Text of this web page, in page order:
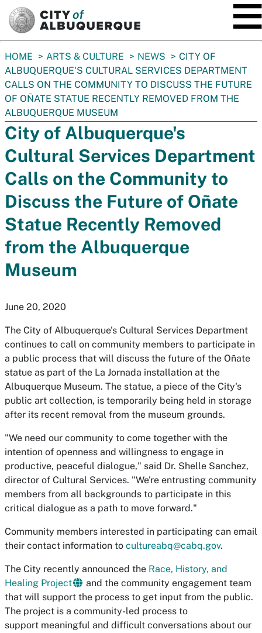
You
are
here:
HOME ARTS & CULTURE NEWS
CITY OF
ALBUQUERQUE'S CULTURAL SERVICES DEPARTMENT
CALLS ON THE COMMUNITY TO DISCUSS THE FUTURE
OF OÑATE STATUE RECENTLY REMOVED FROM THE
ALBUQUERQUE MUSEUM
City of Albuquerque's
Cultural Services Department
Calls on the Community to
Discuss the Future of Oñate
Statue Recently Removed
from the Albuquerque
Museum
June 20, 2020
The City of Albuquerque's Cultural Services Department
continues to call on community members to participate in
a public process that will discuss the future of the Oñate
statue as part of the La Jornada installation at the
Albuquerque Museum. The statue, a piece of the City's
public art collection, is temporarily being held in storage
after its recent removal from the museum grounds.
"We need our community to come together with the
intention of openness and willingness to engage in
productive, peaceful dialogue," said Dr. Shelle Sanchez,
director of Cultural Services. "We're entrusting community
members from all backgrounds to participate in this
critical dialogue as a path to move forward."
Community members interested in participating can email
their contact information to cultureabq@cabq.gov.
The City recently announced the Race, History, and
Healing Project
and the community engagement team
that will support the process to get input from the public.
The project is a community-led process to
support meaningful and difficult conversations about our